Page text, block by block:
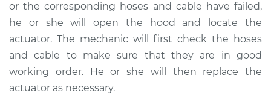
or the corresponding hoses and cable have failed,
he or she will open the hood and locate the
actuator. The mechanic will first check the hoses
and cable to make sure that they are in good
working order. He or she will then replace the
actuator as necessary.